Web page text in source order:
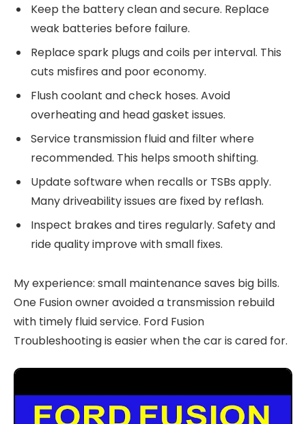
Keep the battery clean and secure. Replace
weak batteries before failure.
Replace spark plugs and coils per interval. This
cuts misfires and poor economy.
Flush coolant and check hoses. Avoid
overheating and head gasket issues.
Service transmission fluid and filter where
recommended. This helps smooth shifting.
Update software when recalls or TSBs apply.
Many driveability issues are fixed by reflash.
Inspect brakes and tires regularly. Safety and
ride quality improve with small fixes.
My experience: small maintenance saves big bills.
One Fusion owner avoided a transmission rebuild
with timely fluid service. Ford Fusion
Troubleshooting is easier when the car is cared for.